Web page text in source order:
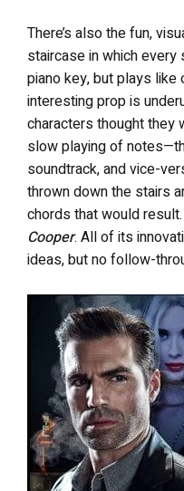
There’s also the fun,
staircase in which every
piano key, but plays like
interesting prop is
characters thought they
slow playing of
soundtrack, and vice-
thrown down the stairs
chords that would
Cooper. All of its
ideas, but no follow-